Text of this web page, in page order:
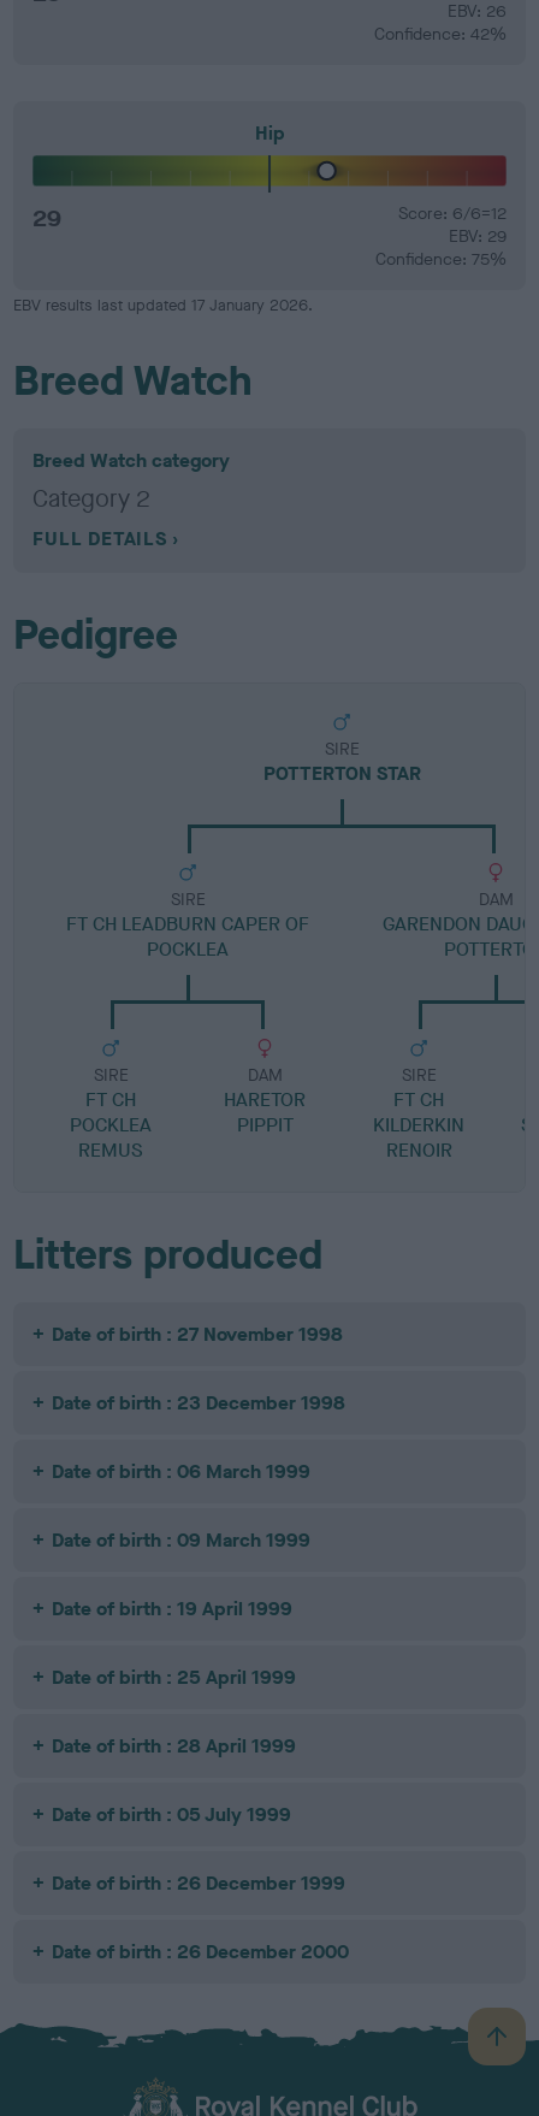
EBV: 26
Confidence: 42%
Hip
29
Score: 6/6=12
EBV: 29
Confidence: 75%
EBV results last updated 17 January 2026.
Breed Watch
Breed Watch category
Category 2
FULL DETAILS
Pedigree
SIRE
POTTERTON STAR
SIRE
FT CH LEADBURN CAPER OF
POCKLEA
SIRE
FT CH
POCKLEA
REMUS
DAM
HARETOR
PIPPIT
DAM
GARENDON
SIRE
FT CH
KILDERKIN
RENOIR
Litters produced
Date of birth : 27 November 1998
Date of birth : 23 December 1998
Date of birth : 06 March 1999
Date of birth : 09 March 1999
Date of birth : 19 April 1999
Date of birth : 25 April 1999
Date of birth : 28 April 1999
Date of birth : 05 July 1999
Date of birth : 26 December 1999
Date of birth : 26 December 2000
B
a